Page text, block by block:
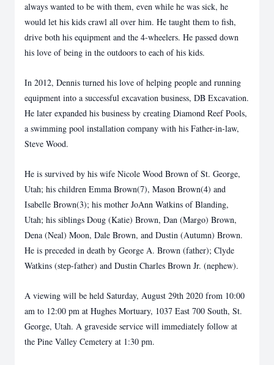
always wanted to be with them, even while he was sick, he
would let his kids crawl all over him. He taught them to fish,
drive both his equipment and the 4-wheelers. He passed down
his love of being in the outdoors to each of his kids.
In 2012, Dennis turned his love of helping people and running
equipment into a successful excavation business, DB Excavation.
He later expanded his business by creating Diamond Reef Pools,
a swimming pool installation company with his Father-in-law,
Steve Wood.
He is survived by his wife Nicole Wood Brown of St. George,
Utah; his children Emma Brown(7), Mason Brown(4) and
Isabelle Brown(3); his mother JoAnn Watkins of Blanding,
Utah; his siblings Doug (Katie) Brown, Dan (Margo) Brown,
Dena (Neal) Moon, Dale Brown, and Dustin (Autumn) Brown.
He is preceded in death by George A. Brown (father); Clyde
Watkins (step-father) and Dustin Charles Brown Jr. (nephew).
A viewing will be held Saturday, August 29th 2020 from 10:00
am to 12:00 pm at Hughes Mortuary, 1037 East 700 South, St.
George, Utah. A graveside service will immediately follow at
the Pine Valley Cemetery at 1:30 pm.